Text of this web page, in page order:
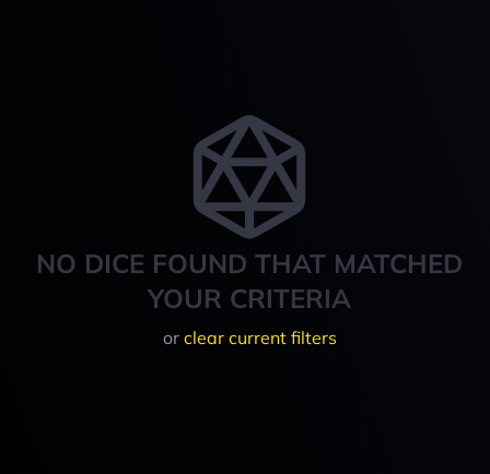
NO DICE FOUND THAT MATCHED
YOUR CRITERIA
or clear current filters